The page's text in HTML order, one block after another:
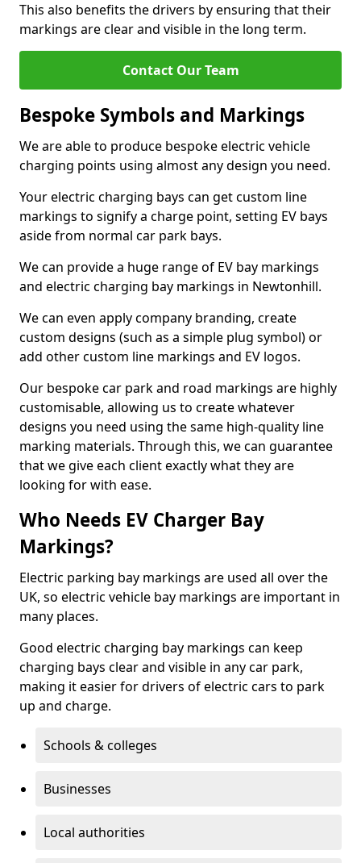
This also benefits the drivers by ensuring that their
markings are clear and visible in the long term.
Contact Our Team
Bespoke Symbols and Markings
We are able to produce bespoke electric vehicle
charging points using almost any design you need.
Your electric charging bays can get custom line
markings to signify a charge point, setting EV bays
aside from normal car park bays.
We can provide a huge range of EV bay markings
and electric charging bay markings in Newtonhill.
We can even apply company branding, create
custom designs (such as a simple plug symbol) or
add other custom line markings and EV logos.
Our bespoke car park and road markings are highly
customisable, allowing us to create whatever
designs you need using the same high-quality line
marking materials. Through this, we can guarantee
that we give each client exactly what they are
looking for with ease.
Who Needs EV Charger Bay
Markings?
Electric parking bay markings are used all over the
UK, so electric vehicle bay markings are important in
many places.
Good electric charging bay markings can keep
charging bays clear and visible in any car park,
making it easier for drivers of electric cars to park
up and charge.
Schools & colleges
Businesses
Local authorities